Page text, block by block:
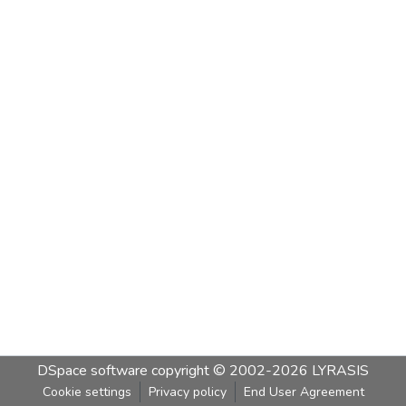
DSpace software copyright © 2002-2026 LYRASIS
Cookie settings Privacy policy End User Agreement